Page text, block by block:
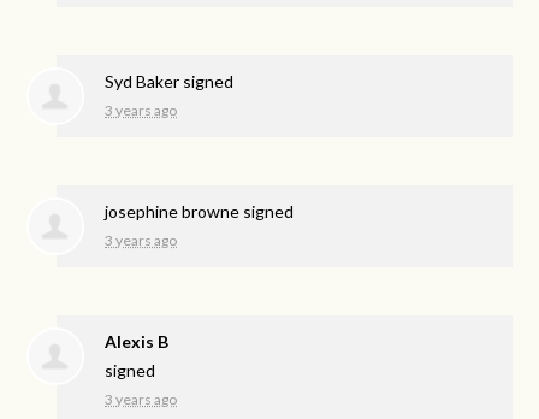
Syd Baker signed
3 years ago
josephine browne signed
3 years ago
Alexis B
signed
3 years ago